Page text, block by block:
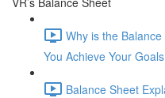
Why is the
You Achieve Your
Balance Sheet